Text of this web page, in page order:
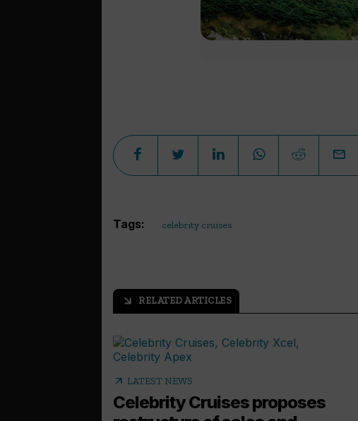
Tags: celebrity cruises
arrow_outward RELATED ARTICLES
arrow_outward LATEST NEWS
Celebrity Cruises proposes